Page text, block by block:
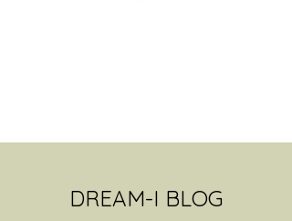
DREAM-I BLOG